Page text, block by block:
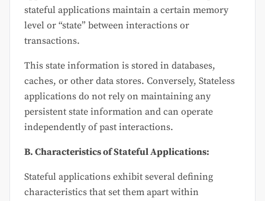
stateful applications maintain a certain memory
level or “state” between interactions or
transactions.
This state information is stored in databases,
caches, or other data stores. Conversely, Stateless
applications do not rely on maintaining any
persistent state information and can operate
independently of past interactions.
B. Characteristics of Stateful Applications:
Stateful applications exhibit several defining
characteristics that set them apart within